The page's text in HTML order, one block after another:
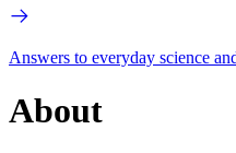
Answers to everyday science
About